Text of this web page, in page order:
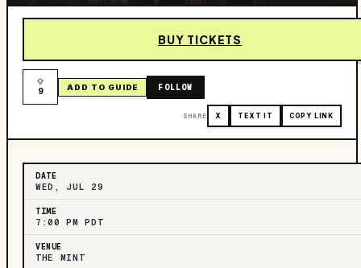
BUY TICKETS
9 ADD TO GUIDE FOLLOW
SHARE X TEXT IT COPY LINK
DATE
WED, JUL 29
TIME
7:00 PM PDT
VENUE
THE MINT